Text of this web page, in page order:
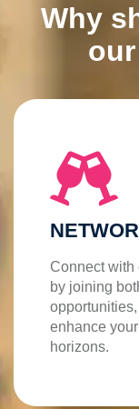
Why
Connect with
by joining
enhance
horizons.